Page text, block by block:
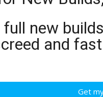
new
and
Get